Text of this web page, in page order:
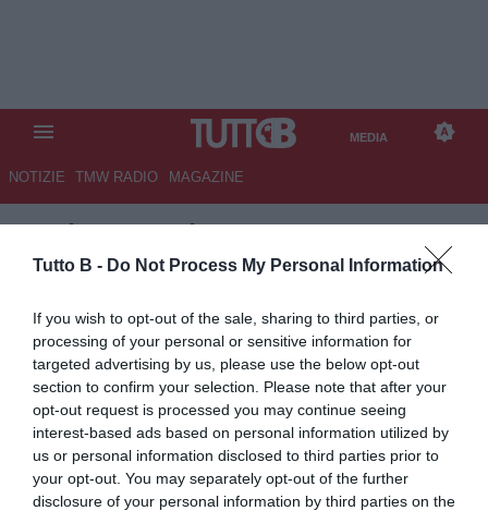
Tutto B - Do Not Process My Personal Information
If you wish to opt-out of the sale, sharing to third parties, or
processing of your personal or sensitive information for
targeted advertising by us, please use the below opt-out
section to confirm your selection. Please note that after your
opt-out request is processed you may continue seeing
interest-based ads based on personal information utilized by
us or personal information disclosed to third parties prior to
your opt-out. You may separately opt-out of the further
disclosure of your personal information by third parties on the
MEDIA
NOTIZIE TMW RADIO MAGAZINE
TB/MEDIA/PALERMO-
SAMPDORIA 1-0